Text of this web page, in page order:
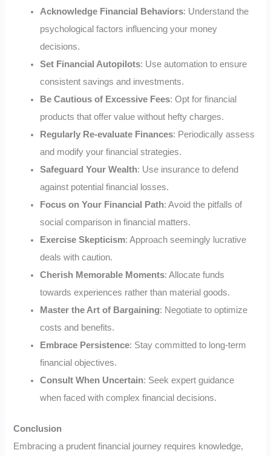
Acknowledge Financial Behaviors: Understand the
psychological factors influencing your money
decisions.
Set Financial Autopilots: Use automation to ensure
consistent savings and investments.
Be Cautious of Excessive Fees: Opt for financial
products that offer value without hefty charges.
Regularly Re-evaluate Finances: Periodically assess
and modify your financial strategies.
Safeguard Your Wealth: Use insurance to defend
against potential financial losses.
Focus on Your Financial Path: Avoid the pitfalls of
social comparison in financial matters.
Exercise Skepticism: Approach seemingly lucrative
deals with caution.
Cherish Memorable Moments: Allocate funds
towards experiences rather than material goods.
Master the Art of Bargaining: Negotiate to optimize
costs and benefits.
Embrace Persistence: Stay committed to long-term
financial objectives.
Consult When Uncertain: Seek expert guidance
when faced with complex financial decisions.
Conclusion
Embracing a prudent financial journey requires knowledge,